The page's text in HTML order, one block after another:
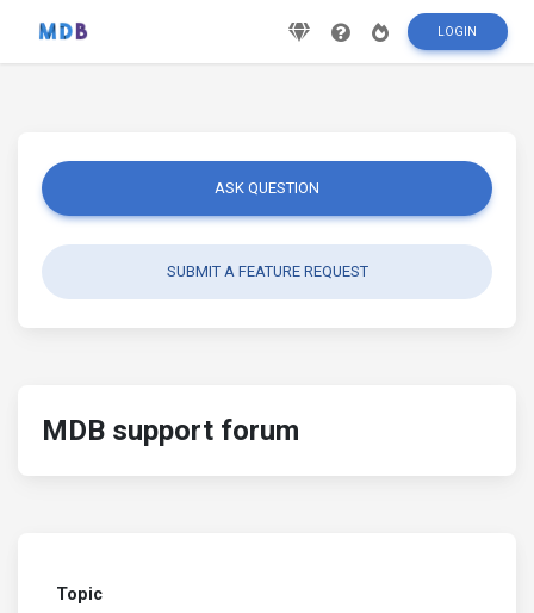
LOGIN
ASK QUESTION
SUBMIT A FEATURE REQUEST
MDB support forum
Topic